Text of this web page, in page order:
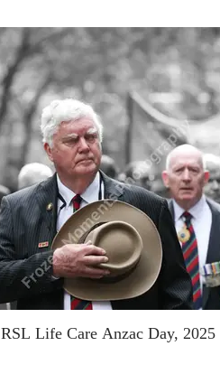
RSL Life Care Anzac Day, 2025